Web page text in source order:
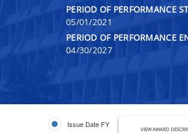
PERIOD OF PERFORMANCE
05/01/2021
PERIOD OF PERFORMANCE
04/30/2027
Issue Date FY
VIEW AWARD